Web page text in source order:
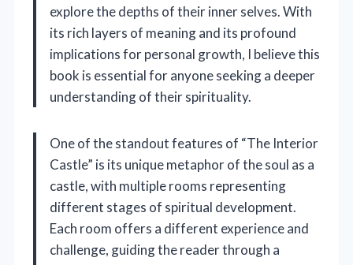
explore the depths of their inner selves. With
its rich layers of meaning and its profound
implications for personal growth, I believe this
book is essential for anyone seeking a deeper
understanding of their spirituality.
One of the standout features of “The Interior
Castle” is its unique metaphor of the soul as a
castle, with multiple rooms representing
different stages of spiritual development.
Each room offers a different experience and
challenge, guiding the reader through a